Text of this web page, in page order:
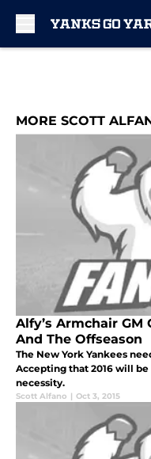
MORE SCOTT
Alfy’s Armchair GM
And The Offseason
The New York Yankees
Accepting that 2016 will be
necessity.
Scott Alfano | Oct 3, 2015